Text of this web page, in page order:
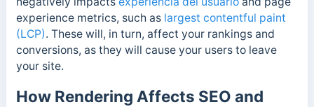
experience metrics, such as largest contentful paint
(LCP). These will, in turn, affect your rankings and
conversions, as they will cause your users to leave
your site.
How Rendering Affects SEO and